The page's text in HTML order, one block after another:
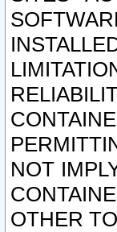
NOT
OTHER